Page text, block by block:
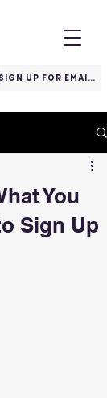
SIGN UP FOR EMAILS
You
Sign Up